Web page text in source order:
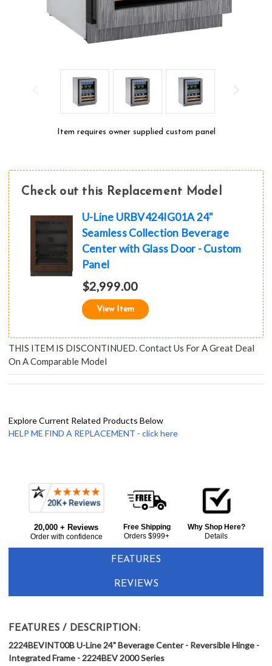
Item requires owner supplied custom panel
Check out this Replacement Model
U-Line URBV424IG01A 24"
Seamless Collection Beverage
Center with Glass Door - Custom
Panel
$2,999.00
View Item
THIS ITEM IS DISCONTINUED. Contact Us For A Great Deal
On A Comparable Model
Explore Current Related Products Below
HELP ME FIND A REPLACEMENT - click here
Frequently
Together:
20,000 + Reviews
Order with confidence
Free Shipping
Orders $999+
Why Shop Here?
Details
FEATURES
REVIEWS
FEATURES / DESCRIPTION:
2224BEVINT00B U-Line 24" Beverage Center - Reversible Hinge -
Integrated Frame - 2224BEV 2000 Series